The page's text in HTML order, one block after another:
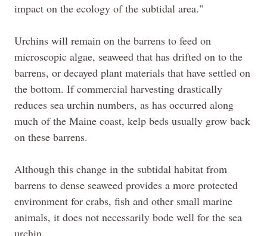
impact on the ecology of the subtidal area."
Urchins will remain on the barrens to feed on
microscopic algae, seaweed that has drifted on to the
barrens, or decayed plant materials that have settled on
the bottom. If commercial harvesting drastically
reduces sea urchin numbers, as has occurred along
much of the Maine coast, kelp beds usually grow back
on these barrens.
Although this change in the subtidal habitat from
barrens to dense seaweed provides a more protected
environment for crabs, fish and other small marine
animals, it does not necessarily bode well for the sea
urchin.